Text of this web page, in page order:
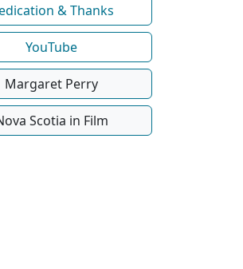
& Thanks
YouTube
Margaret Perry
Scotia in Film